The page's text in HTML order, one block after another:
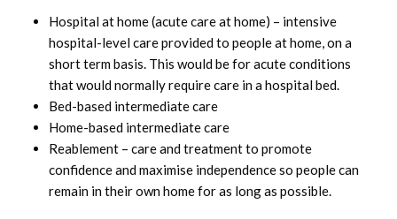
Hospital at home (acute care at home) – intensive
hospital-level care provided to people at home, on a
short term basis. This would be for acute conditions
that would normally require care in a hospital bed.
Bed-based intermediate care
Home-based intermediate care
Reablement – care and treatment to promote
confidence and maximise independence so people can
remain in their own home for as long as possible.